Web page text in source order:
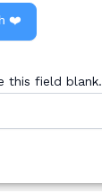
❤️
this field blank.